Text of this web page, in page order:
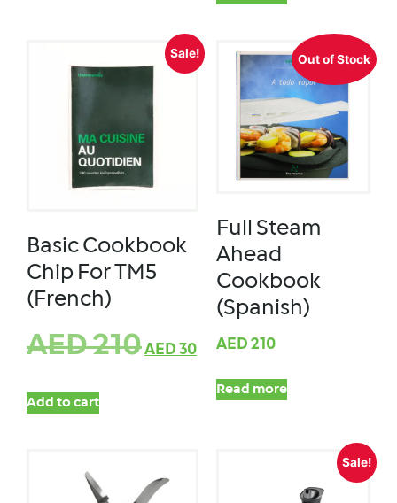
Sale!
Basic Cookbook
Chip For TM5
(French)
AED210AED 30
Add to cart
Out of Stock
Full Steam
Ahead
Cookbook
(Spanish)
AED 210
Read more
Sale!